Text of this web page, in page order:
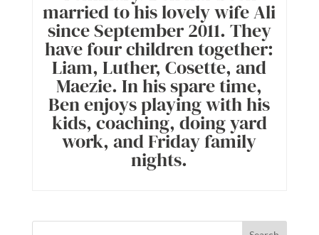
married to his lovely wife Ali
since September 2011. They
have four children together:
Liam, Luther, Cosette, and
Maezie. In his spare time,
Ben enjoys playing with his
kids, coaching, doing yard
work, and Friday family
nights.